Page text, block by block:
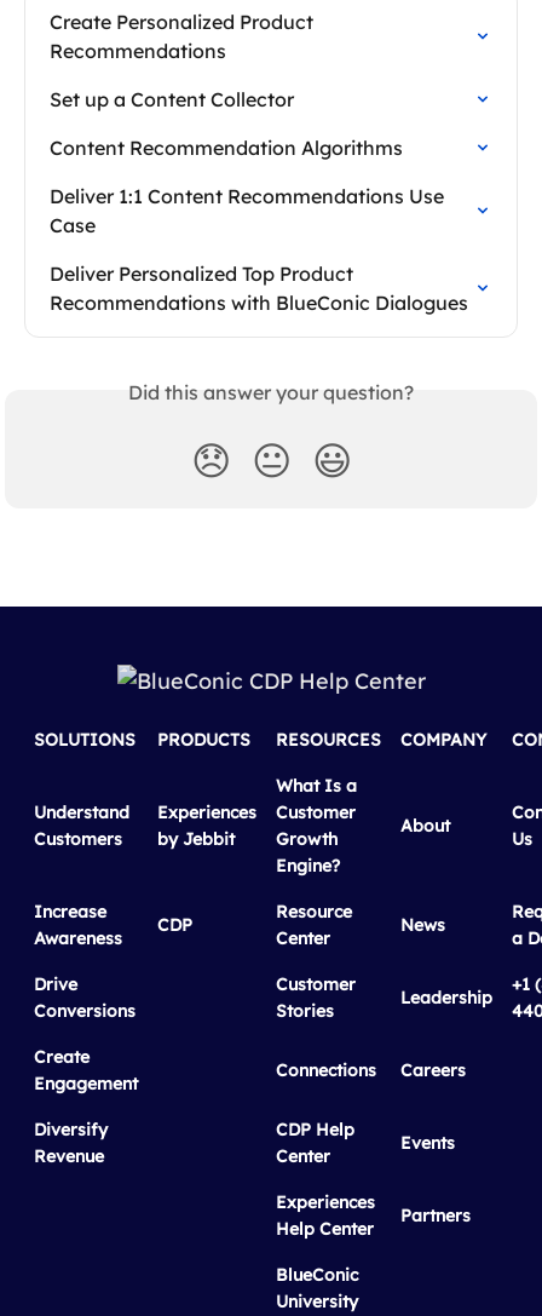
Create Personalized Product
Recommendations
Set up a Content Collector
Content Recommendation Algorithms
Deliver 1:1 Content Recommendations Use
Case
Deliver Personalized Top Product
Recommendations with BlueConic Dialogues
Did this answer your question?
😞 😐 😃
SOLUTIONS PRODUCTS RESOURCES COMPANY
Understand
Customers
Experiences
by Jebbit
What Is a
Customer
Growth
Engine?
About
Us
Increase
Awareness
CDP
Resource
Center
News
a
Drive
Conversions
Customer
Stories
Leadership
+1
Create
Engagement
Connections Careers
Diversify
Revenue
CDP Help
Center
Events
Experiences
Help Center
Partners
BlueConic
University